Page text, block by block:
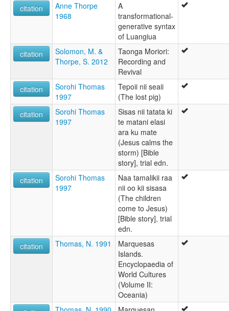
citation
Anne Thorpe
1968
A
transformational-
generative syntax
of Luangiua
citation
Solomon, M. &
Thorpe, S. 2012
Taonga Moriori:
Recording and
Revival
citation
Sorohi Thomas
1997
Tepoii nii seaii
(The lost pig)
citation
Sorohi Thomas
1997
Sisas nii tatata ki
te matani elasi
ara ku mate
(Jesus calms the
storm) [Bible
story], trial edn.
citation
Sorohi Thomas
1997
Naa tamalikii raa
nii oo kii sisasa
(The children
come to Jesus)
[Bible story], trial
edn.
citation
Thomas, N. 1991
Marquesas
Islands.
Encyclopaedia of
World Cultures
(Volume II:
Oceania)